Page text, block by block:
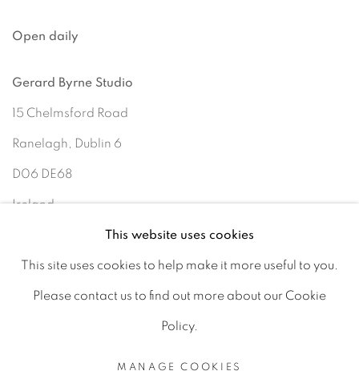
Open daily
Gerard Byrne Studio
15 Chelmsford Road
Ranelagh, Dublin 6
D06 DE68
Ireland
Open by appointment
This website uses cookies
This site uses cookies to help make it more useful to you.
Please contact us to find out more about our Cookie
Policy.
MANAGE COOKIES